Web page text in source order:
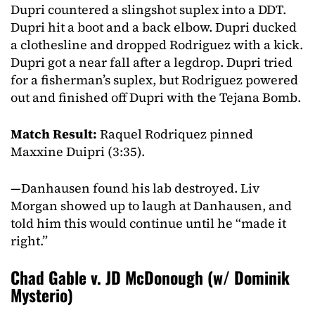
Dupri countered a slingshot suplex into a DDT.
Dupri hit a boot and a back elbow. Dupri ducked
a clothesline and dropped Rodriguez with a kick.
Dupri got a near fall after a legdrop. Dupri tried
for a fisherman’s suplex, but Rodriguez powered
out and finished off Dupri with the Tejana Bomb.
Match Result: Raquel Rodriquez pinned
Maxxine Duipri (3:35).
—Danhausen found his lab destroyed. Liv
Morgan showed up to laugh at Danhausen, and
told him this would continue until he “made it
right.”
Chad Gable v. JD McDonough (w/ Dominik
Mysterio)